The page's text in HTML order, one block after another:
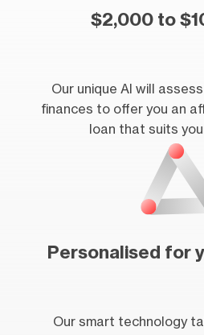
$2,000 to
Our unique AI will
finances to offer you an
loan that suits
Personalised for
Our smart technology